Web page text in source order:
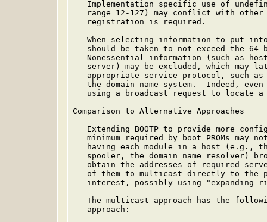
Implementation specific use of
range 12-127) may conflict with
   registration is required.
When selecting information to put
should be taken to not exceed the 64
Nonessential information (such as
server) may be excluded, which may
appropriate service protocol, such
the domain name system.  Indeed,
using a broadcast request to locate a
Comparison to Alternative Approaches
Extending BOOTP to provide more
minimum required by boot PROMs may
having each module in a host (e.g.,
spooler, the domain name resolver)
obtain the addresses of required
of them to multicast directly to the
interest, possibly using "expanding
The multicast approach has the
   approach: